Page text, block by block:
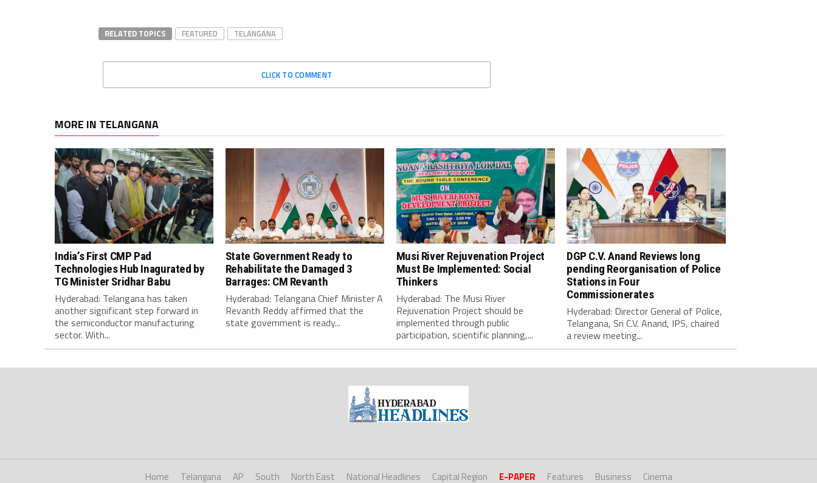
RELATED TOPICS FEATURED TELANGANA
CLICK TO COMMENT
MORE IN TELANGANA
India’s First CMP Pad
Technologies Hub Inagurated by
TG Minister Sridhar Babu
Hyderabad: Telangana has taken
another significant step forward in
the semiconductor manufacturing
sector. With...
State Government Ready to
Rehabilitate the Damaged 3
Barrages: CM Revanth
Hyderabad: Telangana Chief Minister A
Revanth Reddy affirmed that the
state government is ready...
Musi River Rejuvenation Project
Must Be Implemented: Social
Thinkers
Hyderabad: The Musi River
Rejuvenation Project should be
implemented through public
participation, scientific planning,...
DGP C.V. Anand Reviews long
pending Reorganisation of Police
Stations in Four
Commissionerates
Hyderabad: Director General of Police,
Telangana, Sri C.V. Anand, IPS, chaired
a review meeting...
Home Telangana AP South North East National Headlines Capital Region E-PAPER Features Business Cinema